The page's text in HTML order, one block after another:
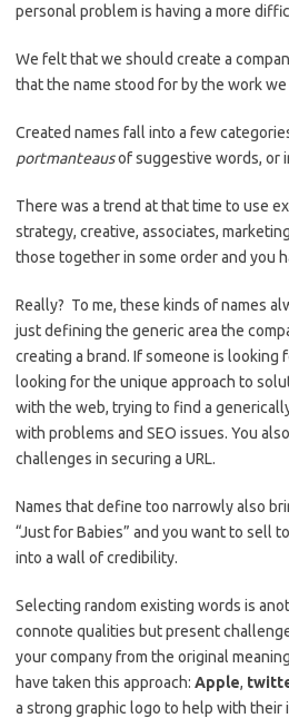
personal problem is having a more
We felt that we should create a
that the name stood for by the work we
Created names fall into a few
portmanteausof suggestive words, or
There was a trend at that time to use
strategy, creative, associates,
those together in some order and you
Really? To me, these kinds of names
just defining the generic area the
creating a brand. If someone is looking
looking for the unique approach to
with the web, trying to find a
with problems and SEO issues. You
challenges in securing a URL.
Names that define too narrowly also
“Just for Babies” and you want to sell
into a wall of credibility.
Selecting random existing words is
connote qualities but present
your company from the original
have taken this approach: Apple,
a strong graphic logo to help with their